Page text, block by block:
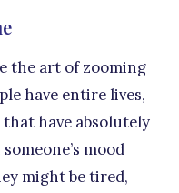
the art of zooming
have entire lives,
have absolutely
mood
might be tired,